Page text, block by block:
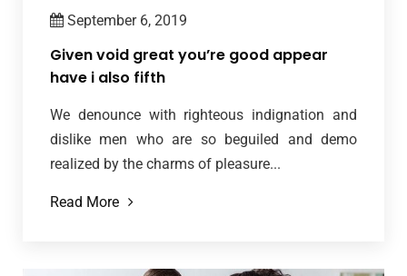
September 6, 2019
Given void great you’re good appear
have i also fifth
We denounce with righteous indignation and
dislike men who are so beguiled and demo
realized by the charms of pleasure...
Read More